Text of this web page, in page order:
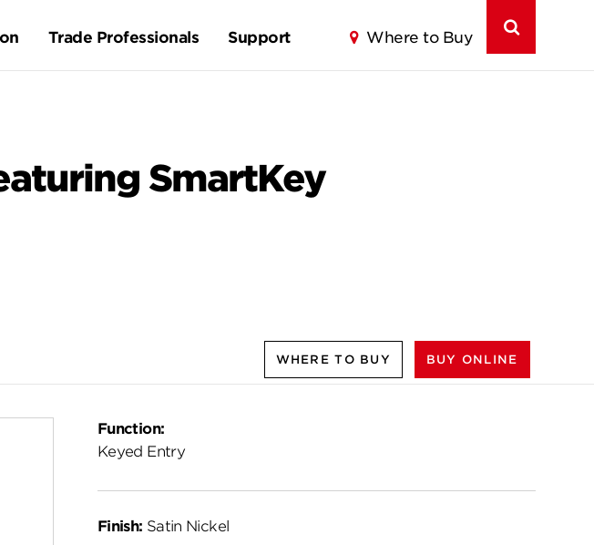
Trade Professionals Support Where to Buy
SmartKey
WHERE TO BUY BUY ONLINE
Function:
Keyed Entry
Finish: Satin Nickel